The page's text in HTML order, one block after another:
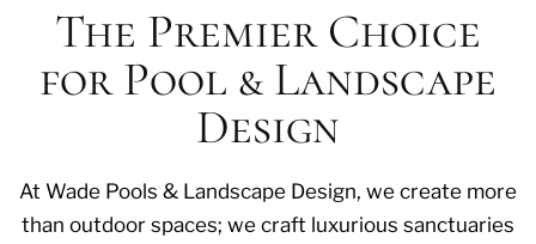
The Premier Choice
for Pool & Landscape
Design
At Wade Pools & Landscape Design, we create more
than outdoor spaces; we craft luxurious sanctuaries